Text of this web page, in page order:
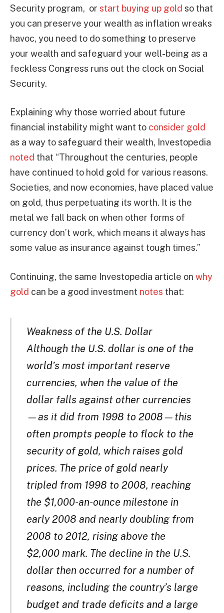
Security program, or start buying up gold so that
you can preserve your wealth as inflation wreaks
havoc, you need to do something to preserve
your wealth and safeguard your well-being as a
feckless Congress runs out the clock on Social
Security.
Explaining why those worried about future
financial instability might want to consider gold
as a way to safeguard their wealth, Investopedia
noted that “Throughout the centuries, people
have continued to hold gold for various reasons.
Societies, and now economies, have placed value
on gold, thus perpetuating its worth. It is the
metal we fall back on when other forms of
currency don’t work, which means it always has
some value as insurance against tough times.”
Continuing, the same Investopedia article on why
gold can be a good investment notes that:
Weakness of the U.S. Dollar
Although the U.S. dollar is one of the
world’s most important reserve
currencies, when the value of the
dollar falls against other currencies
—as it did from 1998 to 2008—this
often prompts people to flock to the
security of gold, which raises gold
prices. The price of gold nearly
tripled from 1998 to 2008, reaching
the $1,000-an-ounce milestone in
early 2008 and nearly doubling from
2008 to 2012, rising above the
$2,000 mark. The decline in the U.S.
dollar then occurred for a number of
reasons, including the country’s large
budget and trade deficits and a large